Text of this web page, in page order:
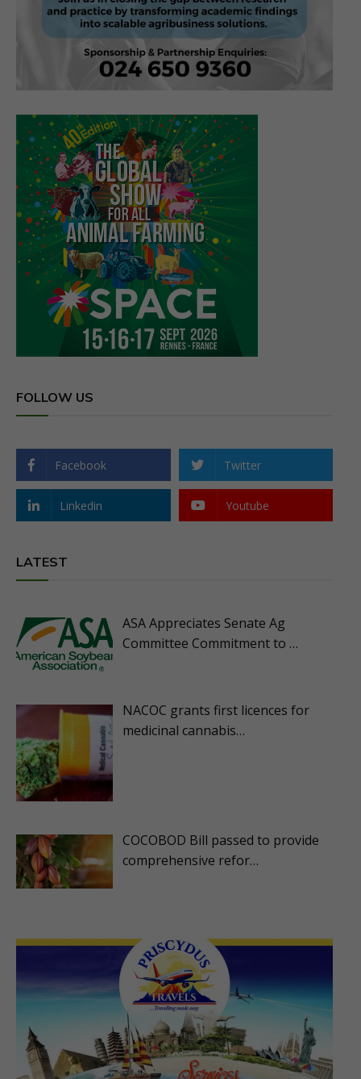
FOLLOW US
Facebook Twitter
Linkedin Youtube
LATEST
ASA Appreciates Senate Ag
Committee Commitment to …
NACOC grants first licences for
medicinal cannabis…
COCOBOD Bill passed to provide
comprehensive refor…